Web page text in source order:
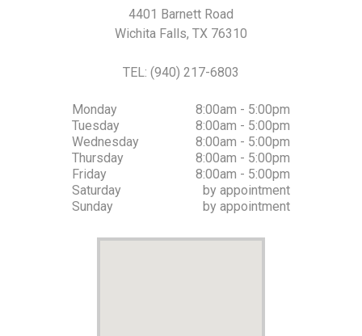
4401 Barnett Road
Wichita Falls, TX 76310
TEL: (940) 217-6803
Monday
8:00am - 5:00pm
Tuesday
8:00am - 5:00pm
Wednesday
8:00am - 5:00pm
Thursday
8:00am - 5:00pm
Friday
8:00am - 5:00pm
Saturday
by appointment
Sunday
by appointment